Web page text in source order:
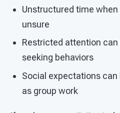
Unstructured time when
unsure
Restricted attention
seeking behaviors
Social expectations
as group work